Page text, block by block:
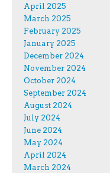
April 2025
March 2025
February 2025
January 2025
December 2024
November 2024
October 2024
September 2024
August 2024
July 2024
June 2024
May 2024
April 2024
March 2024